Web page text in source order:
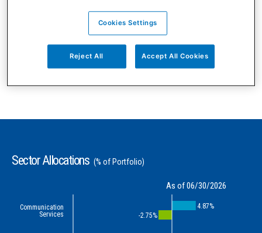
Number of Equity Holdings
As of 06/30/2026
Sector Allocations (% of Portfolio)
As of 06/30/2026
Communication
Services
4.87%
-2.75%
Cookies Settings
Reject All Accept All Cookies